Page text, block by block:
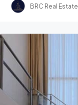
BRC Real Estate